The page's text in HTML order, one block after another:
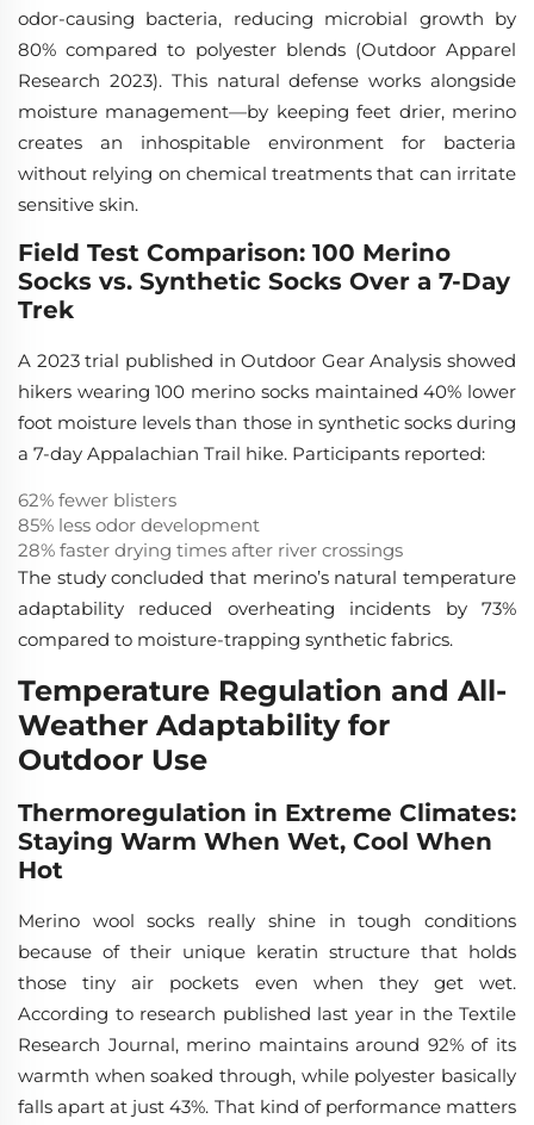
odor-causing bacteria, reducing microbial growth by
80% compared to polyester blends (Outdoor Apparel
Research 2023). This natural defense works alongside
moisture management—by keeping feet drier, merino
creates an inhospitable environment for bacteria
without relying on chemical treatments that can irritate
sensitive skin.
Field Test Comparison: 100 Merino
Socks vs. Synthetic Socks Over a 7-Day
Trek
A 2023 trial published inOutdoor Gear Analysis showed
hikers wearing 100 merino socks maintained 40% lower
foot moisture levels than those in synthetic socks during
a 7-day Appalachian Trail hike. Participants reported:
62% fewer blisters
85% less odor development
28% faster drying times after river crossings
The study concluded that merino’s natural temperature
adaptability reduced overheating incidents by 73%
compared to moisture-trapping synthetic fabrics.
Temperature Regulation and All-
Weather Adaptability for
Outdoor Use
Thermoregulation in Extreme Climates:
Staying Warm When Wet, Cool When
Hot
Merino wool socks really shine in tough conditions
because of their unique keratin structure that holds
those tiny air pockets even when they get wet.
According to research published last year in the Textile
Research Journal, merino maintains around 92% of its
warmth when soaked through, while polyester basically
falls apart at just 43%. That kind of performance matters